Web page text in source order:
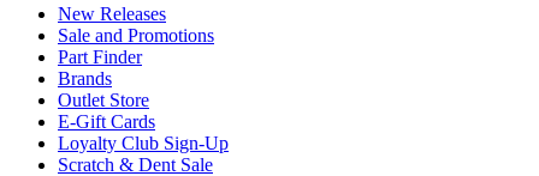
New Releases
Sale and Promotions
Part Finder
Brands
Outlet Store
E-Gift Cards
Loyalty Club Sign-Up
Scratch & Dent Sale